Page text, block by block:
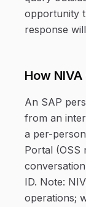
opportunity
response
How
An SAP
from an
a per-
Portal (OSS
ID. Note:
operations;